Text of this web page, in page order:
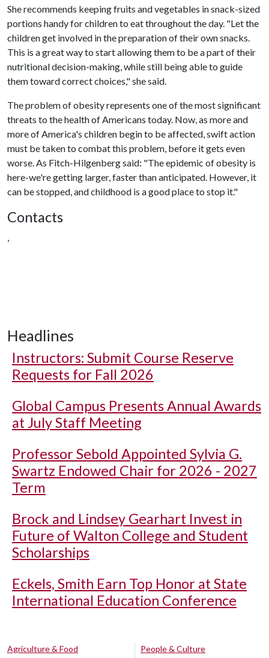
She recommends keeping fruits and vegetables in snack-sized
portions handy for children to eat throughout the day. "Let the
children get involved in the preparation of their own snacks.
This is a great way to start allowing them to be a part of their
nutritional decision-making, while still being able to guide
them toward correct choices," she said.
The problem of obesity represents one of the most significant
threats to the health of Americans today. Now, as more and
more of America's children begin to be affected, swift action
must be taken to combat this problem, before it gets even
worse. As Fitch-Hilgenberg said: "The epidemic of obesity is
here-we're getting larger, faster than anticipated. However, it
can be stopped, and childhood is a good place to stop it."
Contacts
,
Headlines
Instructors: Submit Course Reserve
Requests for Fall 2026
Global Campus Presents Annual Awards
at July Staff Meeting
Professor Sebold Appointed Sylvia G.
Swartz Endowed Chair for 2026 - 2027
Term
Brock and Lindsey Gearhart Invest in
Future of Walton College and Student
Scholarships
Eckels, Smith Earn Top Honor at State
International Education Conference
Agriculture & Food
People & Culture